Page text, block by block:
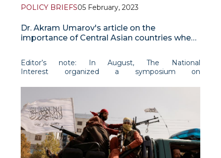
POLICY BRIEFS05 February, 2023
Dr. Akram Umarov's article on the
importance of Central Asian countries when
Editor’s note: In August, The National
Interest organized a symposium on